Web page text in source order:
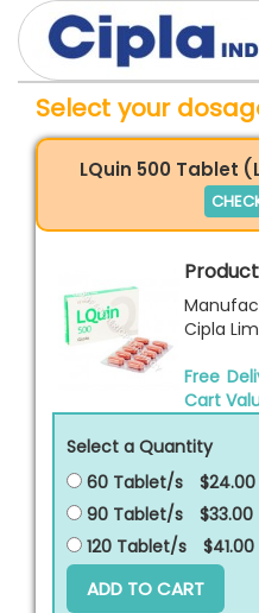
Select your
LQuin 500 Tablet
Cipla
Free
Cart
Select a Quantity
60 Tablet/s
$24.00
90 Tablet/s
$33.00
120 Tablet/s
$41.00
ADD TO CART